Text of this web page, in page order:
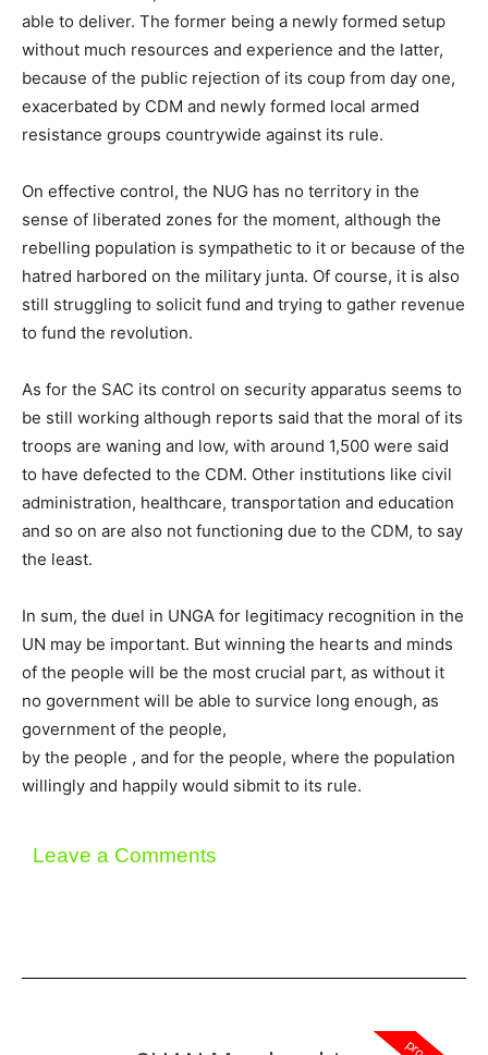
able to deliver. The former being a newly formed setup
without much resources and experience and the latter,
because of the public rejection of its coup from day one,
exacerbated by CDM and newly formed local armed
resistance groups countrywide against its rule.
On effective control, the NUG has no territory in the
sense of liberated zones for the moment, although the
rebelling population is sympathetic to it or because of the
hatred harbored on the military junta. Of course, it is also
still struggling to solicit fund and trying to gather revenue
to fund the revolution.
As for the SAC its control on security apparatus seems to
be still working although reports said that the moral of its
troops are waning and low, with around 1,500 were said
to have defected to the CDM. Other institutions like civil
administration, healthcare, transportation and education
and so on are also not functioning due to the CDM, to say
the least.
In sum, the duel in UNGA for legitimacy recognition in the
UN may be important. But winning the hearts and minds
of the people will be the most crucial part, as without it
no government will be able to survice long enough, as
government of the people,
by the people , and for the people, where the population
willingly and happily would sibmit to its rule.
Leave a Comments